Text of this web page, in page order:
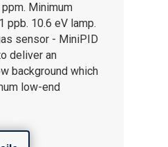
ppm. Minimum
ppb. 10.6 eV lamp.
sensor - MiniPID
deliver an
background which
low-end